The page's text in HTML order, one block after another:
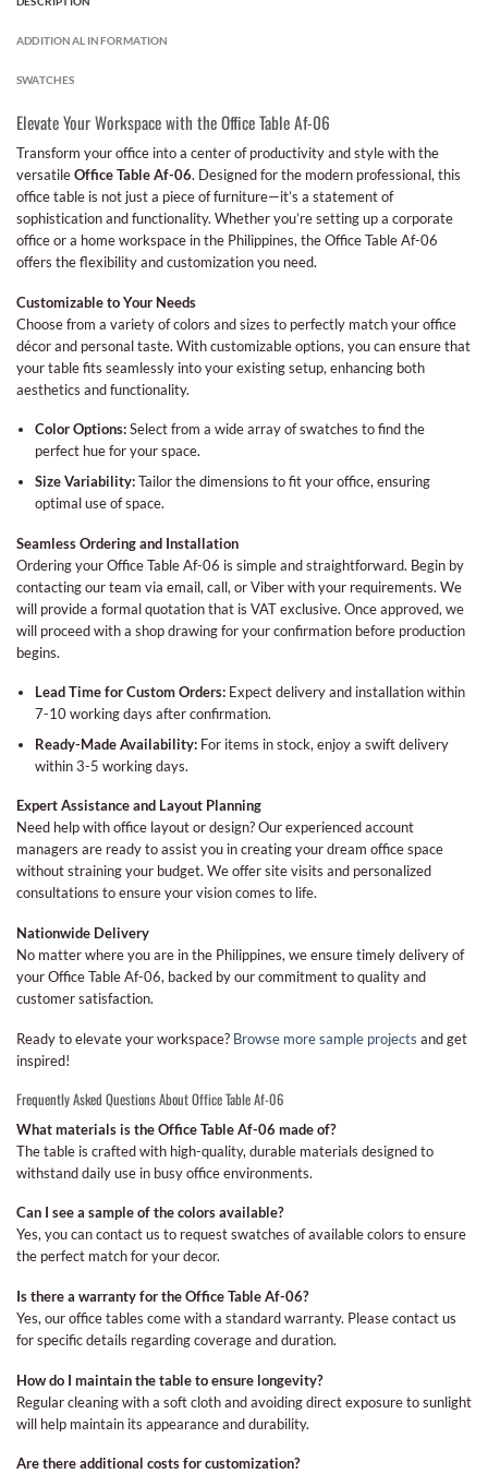
ADDITIONAL INFORMATION
SWATCHES
Elevate Your Workspace with the Office Table Af-06
Transform your office into a center of productivity and style with the
versatileOffice Table Af-06. Designed for the modern professional, this
office table is not just a piece of furniture—it’s a statement of
sophistication and functionality. Whether you’re setting up a corporate
office or a home workspace in the Philippines, the Office Table Af-06
offers the flexibility and customization you need.
Customizable to Your Needs
Choose from a variety of colors and sizes to perfectly match your office
décor and personal taste. With customizable options, you can ensure that
your table fits seamlessly into your existing setup, enhancing both
aesthetics and functionality.
Color Options:Select from a wide array of swatches to find the
perfect hue for your space.
Size Variability:Tailor the dimensions to fit your office, ensuring
optimal use of space.
Seamless Ordering and Installation
Ordering your Office Table Af-06 is simple and straightforward. Begin by
contacting our team via email, call, or Viber with your requirements. We
will provide a formal quotation that is VAT exclusive. Once approved, we
will proceed with a shop drawing for your confirmation before production
begins.
Lead Time for Custom Orders:Expect delivery and installation within
7-10 working days after confirmation.
Ready-Made Availability:For items in stock, enjoy a swift delivery
within 3-5 working days.
Expert Assistance and Layout Planning
Need help with office layout or design? Our experienced account
managers are ready to assist you in creating your dream office space
without straining your budget. We offer site visits and personalized
consultations to ensure your vision comes to life.
Nationwide Delivery
No matter where you are in the Philippines, we ensure timely delivery of
your Office Table Af-06, backed by our commitment to quality and
customer satisfaction.
Ready to elevate your workspace? Browse more sample projects and get
inspired!
Frequently Asked Questions About Office Table Af-06
What materials is the Office Table Af-06 made of?
The table is crafted with high-quality, durable materials designed to
withstand daily use in busy office environments.
Can I see a sample of the colors available?
Yes, you can contact us to request swatches of available colors to ensure
the perfect match for your decor.
Is there a warranty for the Office Table Af-06?
Yes, our office tables come with a standard warranty. Please contact us
for specific details regarding coverage and duration.
How do I maintain the table to ensure longevity?
Regular cleaning with a soft cloth and avoiding direct exposure to sunlight
will help maintain its appearance and durability.
Are there additional costs for customization?